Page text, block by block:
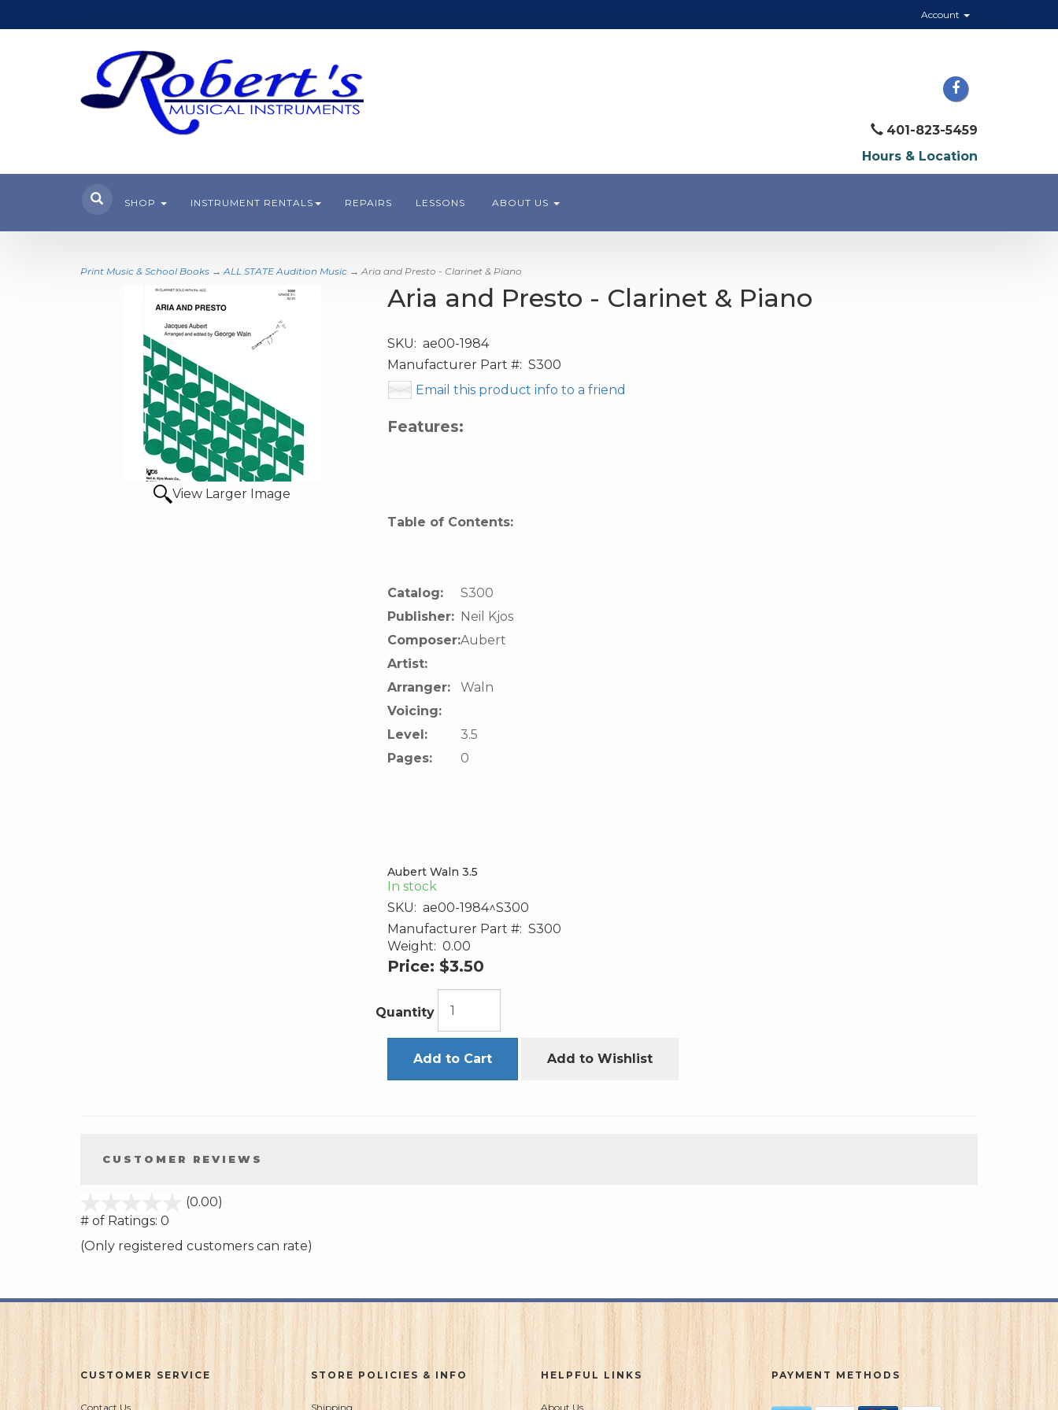
Account
401-823-5459
Hours & Location
SHOP INSTRUMENT RENTALS REPAIRS LESSONS ABOUT US
Print Music & School Books →ALL STATE Audition Music → Aria and Presto - Clarinet & Piano
View Larger Image
Aria and Presto - Clarinet & Piano
SKU: ae00-1984
Manufacturer Part #: S300
Email this product info to a friend
Features:
Table of Contents:
Catalog:
S300
Publisher: Neil Kjos
Composer:Aubert
Artist:
Arranger:
Waln
Voicing:
Level:
3.5
Pages:
0
Aubert Waln 3.5
In stock
SKU: ae00-1984^S300
Manufacturer Part #: S300
Weight: 0.00
Price: $3.50
Quantity
Add to Cart Add to Wishlist
CUSTOMER REVIEWS
(0.00)
5
# of Ratings: 0
(Only registered customers can rate)
CUSTOMER SERVICE
Contact Us
STORE POLICIES & INFO
Shipping
HELPFUL LINKS
About Us
PAYMENT METHODS